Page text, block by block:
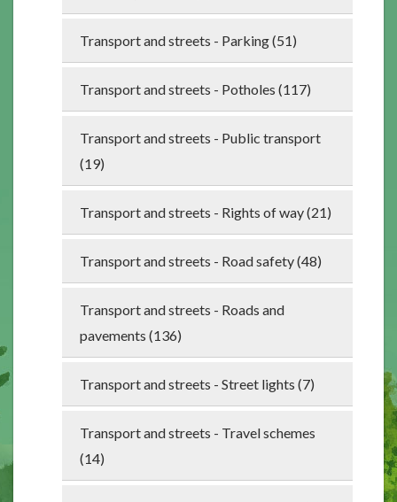
Transport and streets - Parking (51)
Transport and streets - Potholes (117)
Transport and streets - Public transport
(19)
Transport and streets - Rights of way (21)
Transport and streets - Road safety (48)
Transport and streets - Roads and
pavements (136)
Transport and streets - Street lights (7)
Transport and streets - Travel schemes
(14)